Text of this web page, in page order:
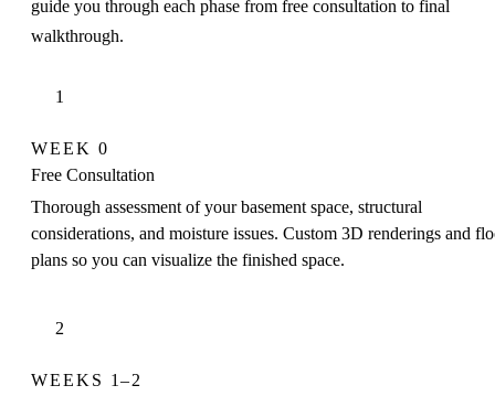
guide you through each phase from free consultation to final
walkthrough.
1
WEEK 0
Free Consultation
Thorough assessment of your basement space, structural
considerations, and moisture issues. Custom 3D renderings and
plans so you can visualize the finished space.
2
WEEKS 1–2